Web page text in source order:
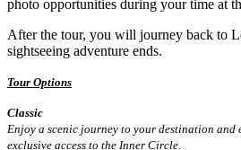
photo opportunities during your time at
After the tour, you will journey back to
sightseeing adventure ends.
Tour Options
Classic
Enjoy a scenic journey to your destination and
exclusive access to the Inner Circle.